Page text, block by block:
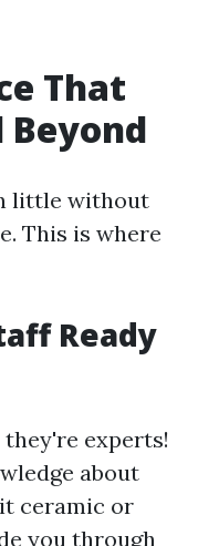
That
Beyond
little without
This is where
Ready
experts!
about
ceramic or
you through